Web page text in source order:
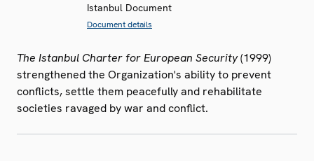
Istanbul Document
Document details
The Istanbul Charter for European Security(1999)
strengthened the Organization's ability to prevent
conflicts, settle them peacefully and rehabilitate
societies ravaged by war and conflict.